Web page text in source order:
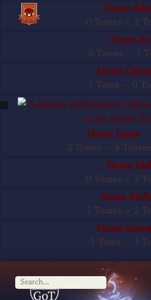
House
0 Tomes — 2
House
0 Tomes — 1
House
1 Tome — 0
House Lapin
2 Tomes — 4
House
0 Tomes — 3
House
2 Tomes — 2
House
1 Tome — 1